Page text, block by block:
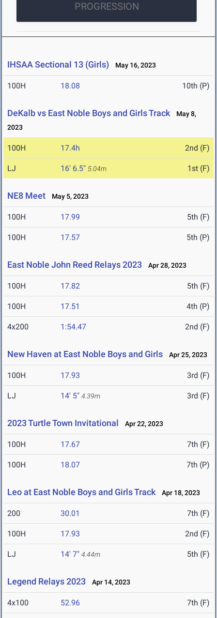
PROGRESSION
IHSAA Sectional 13 (Girls) May 16, 2023
100H 18.08 10th (P)
DeKalb vs East Noble Boys and Girls Track
May 8,
2023
100H 17.4h 2nd (F)
LJ 16' 6.5" 5.04m 1st (F)
NE8 Meet May 5, 2023
100H 17.99 5th (F)
100H 17.57 5th (P)
East Noble John Reed Relays 2023 Apr 28, 2023
100H 17.82 5th (F)
100H 17.51 4th (P)
4x200 1:54.47 2nd (F)
New Haven at East Noble Boys and Girls Apr 25, 2023
100H 17.93 3rd (F)
LJ 14' 5" 4.39m 3rd (F)
2023 Turtle Town Invitational Apr 22, 2023
100H 17.67 7th (F)
100H 18.07 7th (P)
Leo at East Noble Boys and Girls Track Apr 18, 2023
200 30.01 7th (F)
100H 17.93 2nd (F)
LJ 14' 7" 4.44m 5th (F)
Legend Relays 2023 Apr 14, 2023
4x100 52.96 7th (F)